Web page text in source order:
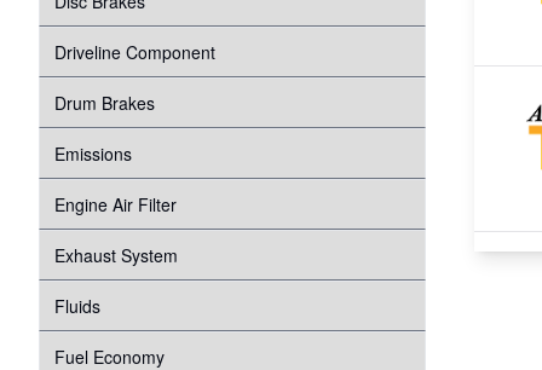
Suspension
Tire Pressure Monitoring System
Proper Inflation
Water Pump
Wheel Bearings
Transmission
Driveline Component
Drum Brakes
Emissions
Engine Air Filter
Exhaust System
Fluids
Fuel Economy